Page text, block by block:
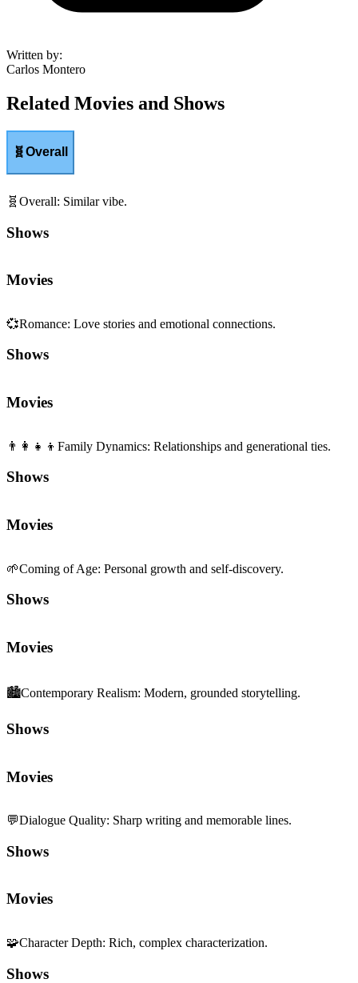
Written by:
Carlos Montero
Related Movies and Shows
🧬Overall
🧬 Overall: Similar vibe.
Shows
Movies
💞Romance: Love stories and emotional connections.
Shows
Movies
👨‍👩‍👧‍👦 Family Dynamics: Relationships and generational ties.
Shows
Movies
🌱Coming of Age: Personal growth and self-discovery.
Shows
Movies
🏙️Contemporary Realism: Modern, grounded storytelling.
Shows
Movies
💬Dialogue Quality: Sharp writing and memorable lines.
Shows
Movies
🧩Character Depth: Rich, complex characterization.
Shows